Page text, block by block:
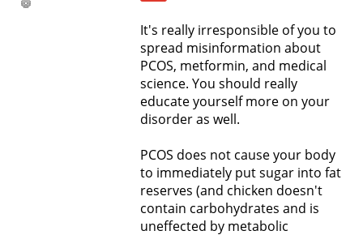
It's really irresponsible of you to
spread misinformation about
PCOS, metformin, and medical
science. You should really
educate yourself more on your
disorder as well.
PCOS does not cause your body
to immediately put sugar into fat
reserves (and chicken doesn't
contain carbohydrates and is
uneffected by metabolic